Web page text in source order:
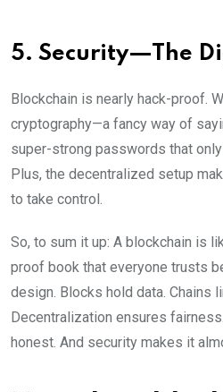
5. Security—The
Blockchain is nearly hack-proof.
cryptography—a fancy way of
super-strong passwords that only
Plus, the decentralized setup
to take control.
So, to sum it up: A blockchain is
proof book that everyone trusts
design. Blocks hold data. Chains
Decentralization ensures
honest. And security makes it